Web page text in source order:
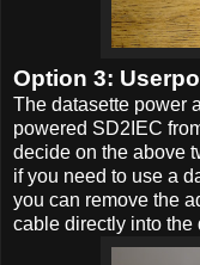
Option 3:
The datasette power
powered SD2IEC
decide on the above
if you need to use a
you can remove the
cable directly into the